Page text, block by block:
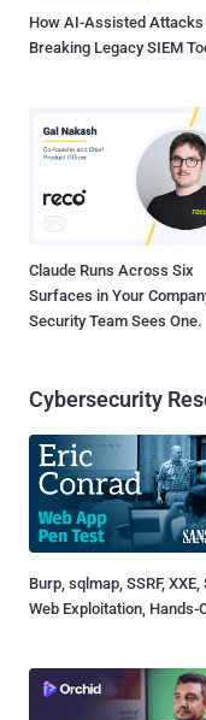
How AI-Assisted
Breaking Legacy SIEM
Claude Runs Across Six
Surfaces in Your
Security Team Sees One.
Cybersecurity
Burp, sqlmap, SSRF, XXE,
Web Exploitation, Hands-